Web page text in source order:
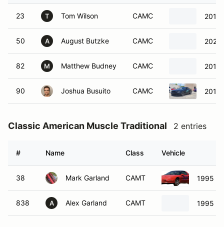
23 T Tom Wilson CAMC 2016
50 A August Butzke CAMC 2021
82 M Matthew Budney CAMC 2012
90 Joshua Busuito CAMC 2014
Classic American Muscle Traditional 2 entries
# Name Class Vehicle
38 Mark Garland CAMT 1995
838 A Alex Garland CAMT 1995